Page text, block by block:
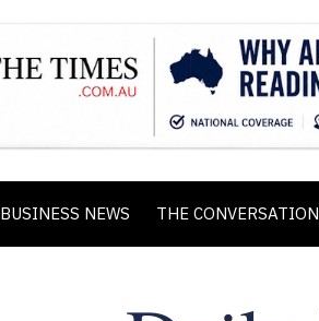
BUSINESS NEWS THE CONVERSATION